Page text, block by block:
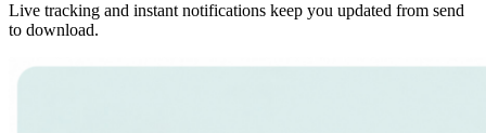
Live tracking and instant notifications keep you updated from send
to download.